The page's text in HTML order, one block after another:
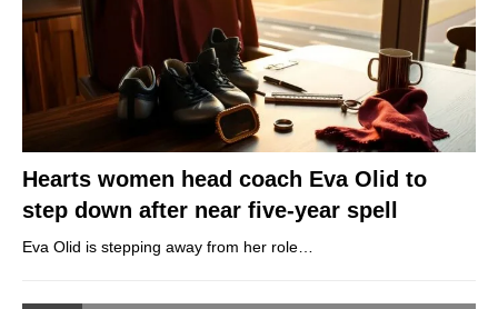
Hearts women head coach Eva Olid to
step down after near five-year spell
Eva Olid is stepping away from her role…